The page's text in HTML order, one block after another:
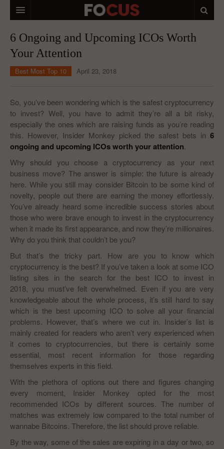
MACRO MARKETS
BIOPHARMA
ABOUT STOCKWISE
ANALYSTS & CONTRIBUTORS
FEEDBACK
6 Ongoing and Upcoming ICOs Worth
Your Attention
Best Most Top 10 April 23, 2018
So, you’ve been wondering which is the safest cryptocurrency
to invest? Well, you have to admit they’re all a bit risky,
especially the ones which are raising funds as you’re reading
this. However, Insider Monkey picked the safest bets in 6
ongoing and upcoming ICOs worth your attention
Why should you choose a cryptocurrency as your next
business move? The answer is simple: the future is already
here. While you still may consider Bitcoin to be some kind of
novelty, people out there are earning the money effortlessly.
You’ve already heard some incredible success stories about
those who were brave enough to invest in the cryptocurrency
when it made its first appearance, and now they’re millionaires.
Why do you think that couldn’t be you?
But that’s the tricky part. How are you to know which
cryptocurrency is the best? If you’ve taken a look at some ICO
listing sites in the search for the best ICO to invest in
2018, you must’ve felt overwhelmed. Even if you are very
knowledgeable about the whole process, it’s still hard to say
which is the best upcoming ICO to solve all your financial
problems. However, that’s where we cut in. Insider’s list is
mainly created for readers who aren’t very experienced when
it comes to cryptocurrencies, but there is certainly some
essential, most recent information for those regarding
themselves experts in this field.
With the plethora of options out there and figures changing
every moment, Insider Monkey opted for the most
recommended ICOs by different sources. The number of
matches was extremely low compared to the total number of
wannabe Bitcoins. Therefore, the list should prove reliable.
By the way, some of the sales are expiring in a day or two, so